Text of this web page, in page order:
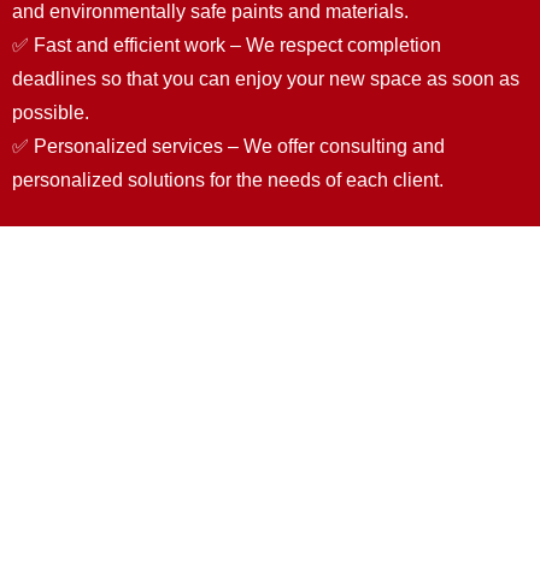
and environmentally safe paints and materials.
✅ Fast and efficient work – We respect completion
deadlines so that you can enjoy your new space as soon as
possible.
✅ Personalized services – We offer consulting and
personalized solutions for the needs of each client.